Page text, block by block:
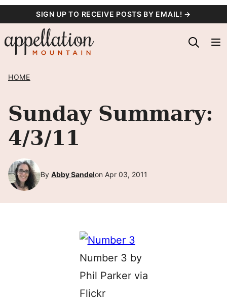
content
SIGN UP TO RECEIVE POSTS BY EMAIL! →
HOME
Sunday Summary:
4/3/11
By Abby Sandelon Apr 03, 2011
Number 3 by
Phil Parker via
Flickr